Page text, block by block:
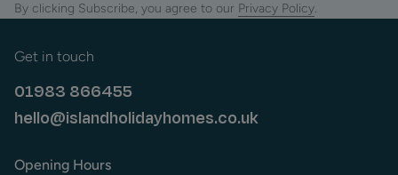
By clicking Subscribe, you agree to our Privacy Policy.
Get in touch
01983 866455
hello@islandholidayhomes.co.uk
Opening Hours